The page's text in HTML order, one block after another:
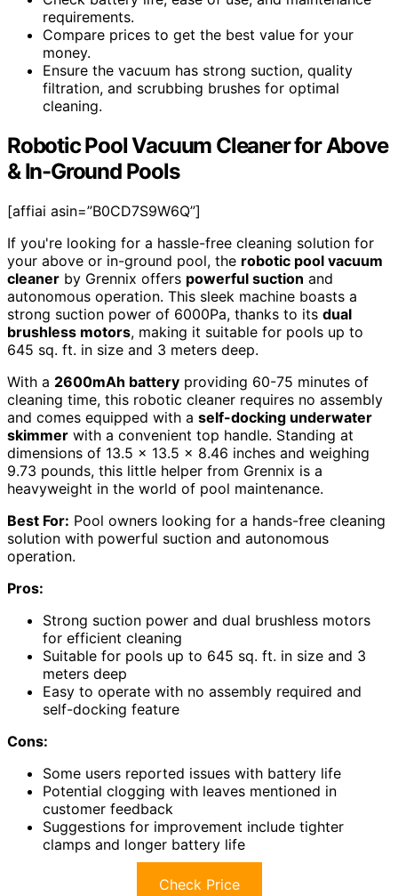
requirements.
Compare prices to get the best value for your
money.
Ensure the vacuum has strong suction, quality
filtration, and scrubbing brushes for optimal
cleaning.
Robotic Pool Vacuum Cleaner for Above
& In-Ground Pools
[affiai asin=”B0CD7S9W6Q”]
If you're looking for a hassle-free cleaning solution for
your above or in-ground pool, the robotic pool vacuum
cleaner by Grennix offers powerful suction and
autonomous operation. This sleek machine boasts a
strong suction power of 6000Pa, thanks to its dual
brushless motors, making it suitable for pools up to
645 sq. ft. in size and 3 meters deep.
With a 2600mAh battery providing 60-75 minutes of
cleaning time, this robotic cleaner requires no assembly
and comes equipped with a self-docking underwater
skimmer with a convenient top handle. Standing at
dimensions of 13.5 x 13.5 x 8.46 inches and weighing
9.73 pounds, this little helper from Grennix is a
heavyweight in the world of pool maintenance.
Best For: Pool owners looking for a hands-free cleaning
solution with powerful suction and autonomous
operation.
Pros:
Strong suction power and dual brushless motors
for efficient cleaning
Suitable for pools up to 645 sq. ft. in size and 3
meters deep
Easy to operate with no assembly required and
self-docking feature
Cons:
Some users reported issues with battery life
Potential clogging with leaves mentioned in
customer feedback
Suggestions for improvement include tighter
clamps and longer battery life
Check Price